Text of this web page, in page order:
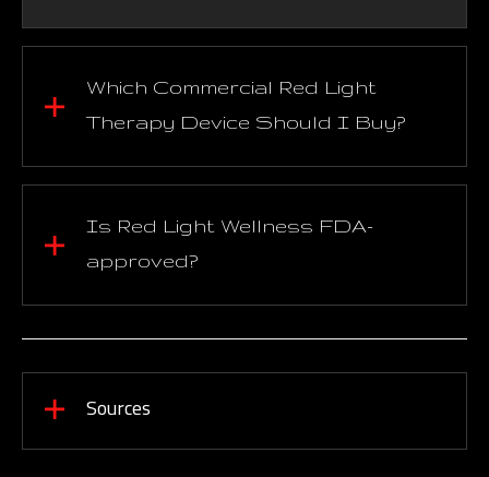
Which Commercial Red Light
Therapy Device Should I Buy?
Is Red Light Wellness FDA-
approved?
Sources